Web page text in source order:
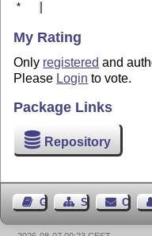
*
My Rating
Only registered and
Please Login to vote.
Package Links
Repository
Guest BookSitemap